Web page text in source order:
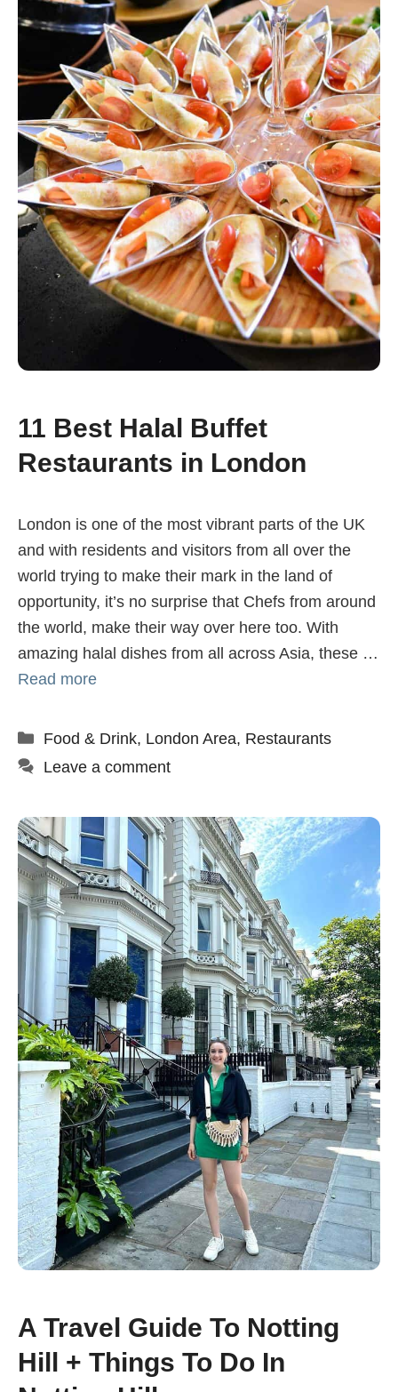
11 Best Halal Buffet
Restaurants in London
London is one of the most vibrant parts of the UK
and with residents and visitors from all over the
world trying to make their mark in the land of
opportunity, it’s no surprise that Chefs from around
the world, make their way over here too. With
amazing halal dishes from all across Asia, these …
Read more
Categories
Food & Drink, London Area, Restaurants
Leave a comment
A Travel Guide To Notting
Hill + Things To Do In